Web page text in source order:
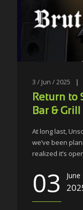
3 / Jun / 2025 |
Return to
Bar &
At long last,
we’ve been
realized it’s
03 June